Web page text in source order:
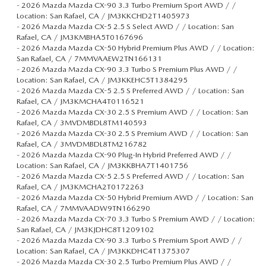
- 2026 Mazda Mazda CX-90 3.3 Turbo Premium Sport AWD / /
Location: San Rafael, CA / JM3KKCHD2T1405973
- 2026 Mazda Mazda CX-5 2.5 S Select AWD / / Location: San
Rafael, CA / JM3KMBHA5T0167696
- 2026 Mazda Mazda CX-50 Hybrid Premium Plus AWD / / Location:
San Rafael, CA / 7MMVAAEW2TN166131
- 2026 Mazda Mazda CX-90 3.3 Turbo S Premium Plus AWD / /
Location: San Rafael, CA / JM3KKEHC5T1384295
- 2026 Mazda Mazda CX-5 2.5 S Preferred AWD / / Location: San
Rafael, CA / JM3KMCHA4T0116521
- 2026 Mazda Mazda CX-30 2.5 S Premium AWD / / Location: San
Rafael, CA / 3MVDMBDL8TM140593
- 2026 Mazda Mazda CX-30 2.5 S Premium AWD / / Location: San
Rafael, CA / 3MVDMBDL8TM216782
- 2026 Mazda Mazda CX-90 Plug-In Hybrid Preferred AWD / /
Location: San Rafael, CA / JM3KKBHA7T1401756
- 2026 Mazda Mazda CX-5 2.5 S Preferred AWD / / Location: San
Rafael, CA / JM3KMCHA2T0172263
- 2026 Mazda Mazda CX-50 Hybrid Premium AWD / / Location: San
Rafael, CA / 7MMVAADW9TN166290
- 2026 Mazda Mazda CX-70 3.3 Turbo S Premium AWD / / Location:
San Rafael, CA / JM3KJDHC8T1209102
- 2026 Mazda Mazda CX-90 3.3 Turbo S Premium Sport AWD / /
Location: San Rafael, CA / JM3KKDHC4T1375307
- 2026 Mazda Mazda CX-30 2.5 Turbo Premium Plus AWD / /